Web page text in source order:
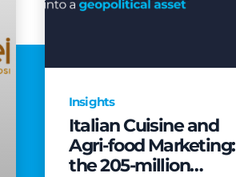
Insights
Italian Cuisine and
Agri-food Marketing:
the 205-million